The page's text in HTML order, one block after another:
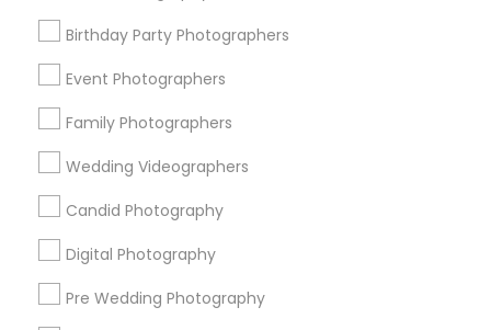
Birthday Party Photographers
Event Photographers
Family Photographers
Wedding Videographers
Candid Photography
Digital Photography
Pre Wedding Photography
Detroit Metro Area
Houston Metro Area
Memphis Metro Area
New Jersey Area
New York Metro Area
Useful Links
Badge
Sitemap
Find and Post Ads